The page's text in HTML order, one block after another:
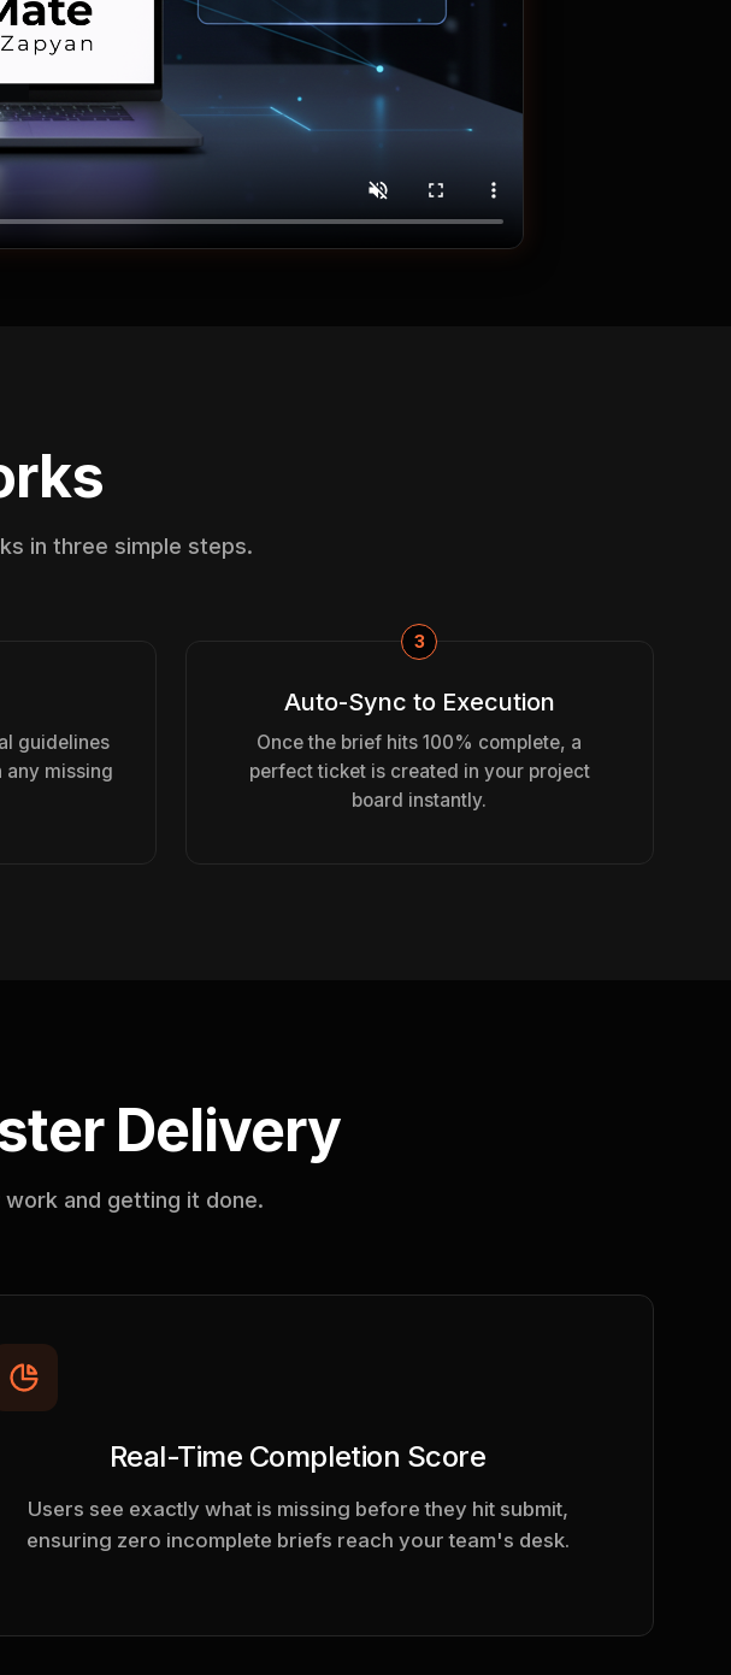
in three simple steps.
guidelines
any missing
3
Auto-Sync to Execution
Once the brief hits 100% complete, a
perfect ticket is created in your project
board instantly.
Delivery
and getting it done.
Real-Time Completion Score
Users see exactly what is missing before they hit submit,
ensuring zero incomplete briefs reach your team's desk.